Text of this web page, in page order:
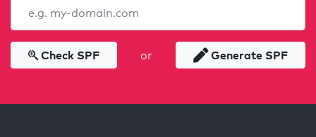
Check SPF or Generate SPF